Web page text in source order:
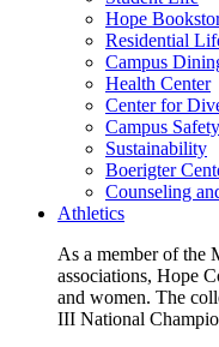
Hope
Residential
Campus
Health Center
Center for
Campus Safety
Sustainability
Boerigter
Counseling
Athletics
As a member of
associations, Hope
and women. The
III National